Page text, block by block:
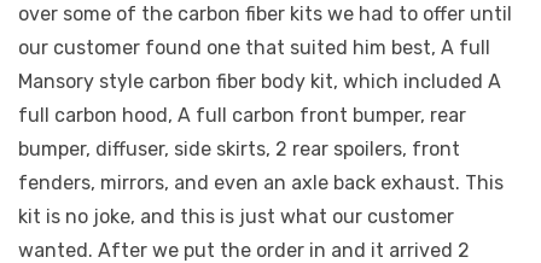
over some of the carbon fiber kits we had to offer until
our customer found one that suited him best, A full
Mansory style carbon fiber body kit, which included A
full carbon hood, A full carbon front bumper, rear
bumper, diffuser, side skirts, 2 rear spoilers, front
fenders, mirrors, and even an axle back exhaust. This
kit is no joke, and this is just what our customer
wanted. After we put the order in and it arrived 2